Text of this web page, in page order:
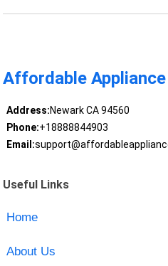
Affordable
Address:Newark CA 94560
Phone:+18888844903
Email:
Useful Links
Home
About Us